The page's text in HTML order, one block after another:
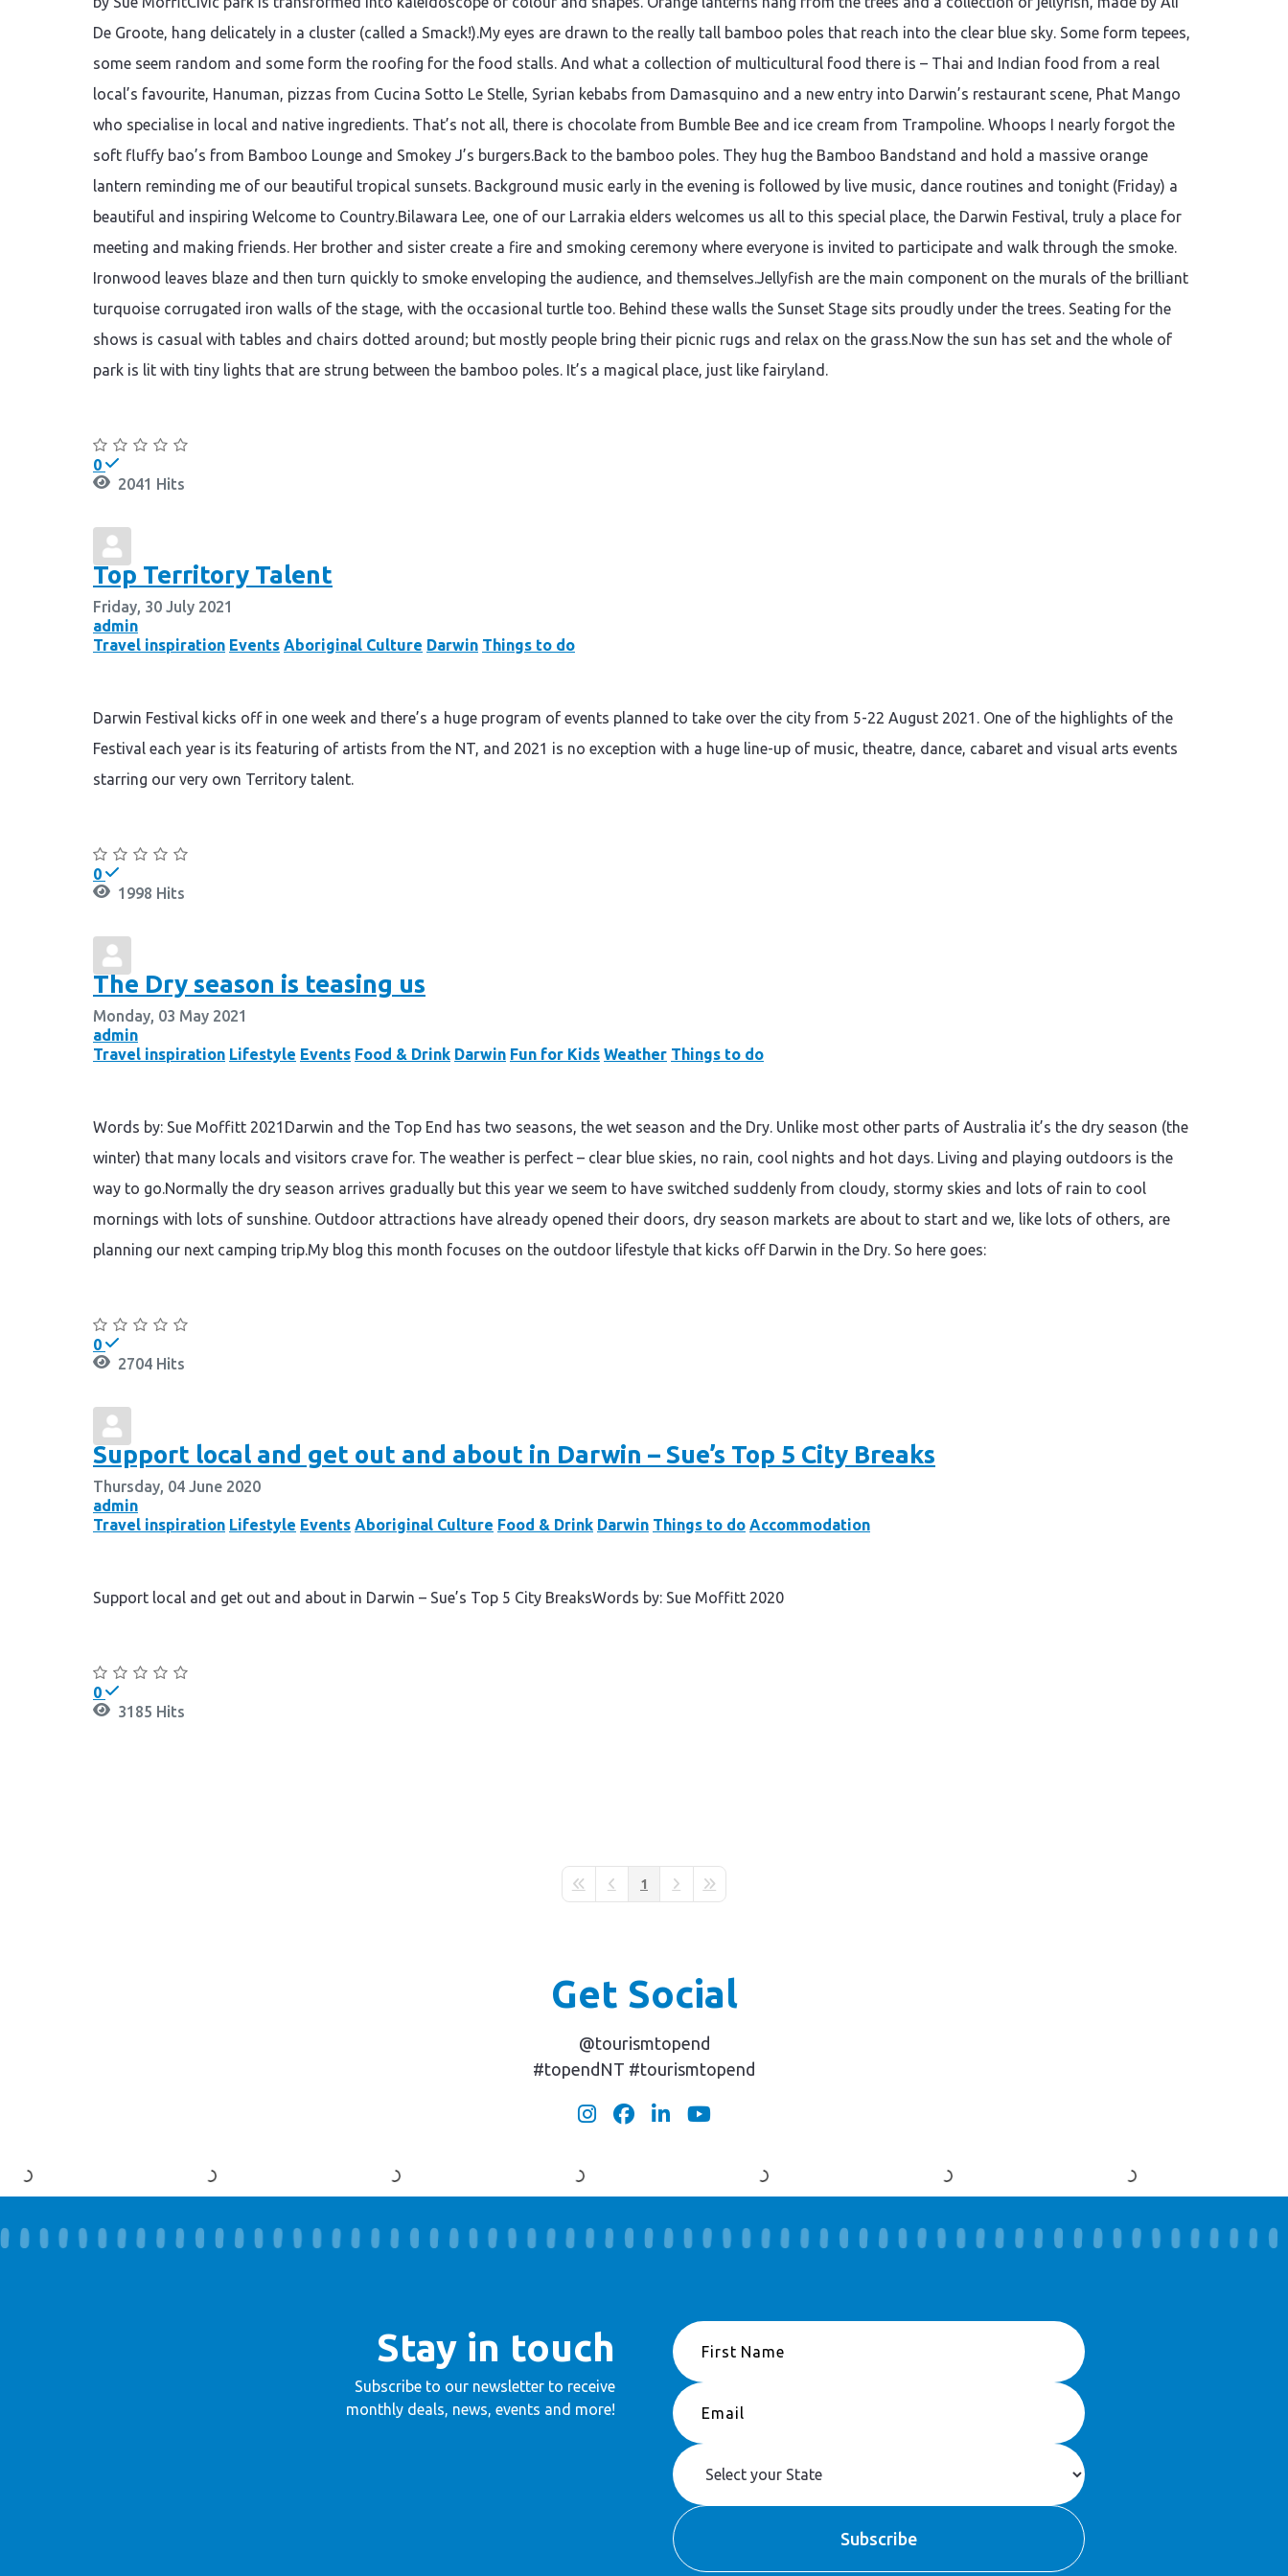
De Groote, hang delicately in a cluster (called a Smack!).My eyes are drawn to the really tall bamboo poles that reach into the clear blue sky. Some form tepees,
some seem random and some form the roofing for the food stalls. And what a collection of multicultural food there is – Thai and Indian food from a real
local’s favourite, Hanuman, pizzas from Cucina Sotto Le Stelle, Syrian kebabs from Damasquino and a new entry into Darwin’s restaurant scene, Phat Mango
who specialise in local and native ingredients. That’s not all, there is chocolate from Bumble Bee and ice cream from Trampoline. Whoops I nearly forgot the
soft fluffy bao’s from Bamboo Lounge and Smokey J’s burgers.Back to the bamboo poles. They hug the Bamboo Bandstand and hold a massive orange
lantern reminding me of our beautiful tropical sunsets. Background music early in the evening is followed by live music, dance routines and tonight (Friday) a
beautiful and inspiring Welcome to Country.Bilawara Lee, one of our Larrakia elders welcomes us all to this special place, the Darwin Festival, truly a place for
meeting and making friends. Her brother and sister create a fire and smoking ceremony where everyone is invited to participate and walk through the smoke.
Ironwood leaves blaze and then turn quickly to smoke enveloping the audience, and themselves.Jellyfish are the main component on the murals of the brilliant
turquoise corrugated iron walls of the stage, with the occasional turtle too. Behind these walls the Sunset Stage sits proudly under the trees. Seating for the
shows is casual with tables and chairs dotted around; but mostly people bring their picnic rugs and relax on the grass.Now the sun has set and the whole of
park is lit with tiny lights that are strung between the bamboo poles. It’s a magical place, just like fairyland.
0
2041 Hits
Top Territory Talent
Friday, 30 July 2021
admin
Travel inspiration Events Aboriginal Culture Darwin Things to do
Darwin Festival kicks off in one week and there’s a huge program of events planned to take over the city from 5-22 August 2021. One of the highlights of the
Festival each year is its featuring of artists from the NT, and 2021 is no exception with a huge line-up of music, theatre, dance, cabaret and visual arts events
starring our very own Territory talent.
0
1998 Hits
The Dry season is teasing us
Monday, 03 May 2021
admin
Travel inspiration Lifestyle Events Food & Drink Darwin Fun for Kids Weather Things to do
Words by: Sue Moffitt 2021Darwin and the Top End has two seasons, the wet season and the Dry. Unlike most other parts of Australia it’s the dry season (the
winter) that many locals and visitors crave for. The weather is perfect – clear blue skies, no rain, cool nights and hot days. Living and playing outdoors is the
way to go.Normally the dry season arrives gradually but this year we seem to have switched suddenly from cloudy, stormy skies and lots of rain to cool
mornings with lots of sunshine. Outdoor attractions have already opened their doors, dry season markets are about to start and we, like lots of others, are
planning our next camping trip.My blog this month focuses on the outdoor lifestyle that kicks off Darwin in the Dry. So here goes:
0
2704 Hits
Support local and get out and about in Darwin – Sue’s Top 5 City Breaks
Thursday, 04 June 2020
admin
Travel inspiration Lifestyle Events Aboriginal Culture Food & Drink Darwin Things to do Accommodation
Support local and get out and about in Darwin – Sue’s Top 5 City BreaksWords by: Sue Moffitt 2020
0
3185 Hits
First PagePrevious Page
1
Next PageLast Page
Get Social
@tourismtopend
#topendNT #tourismtopend
Stay in touch
Subscribe to our newsletter to receive
monthly deals, news, events and more!